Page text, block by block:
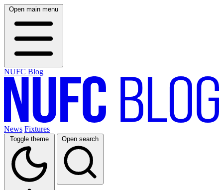
Open main menu
NUFC Blog
News Fixtures
Toggle theme Open search